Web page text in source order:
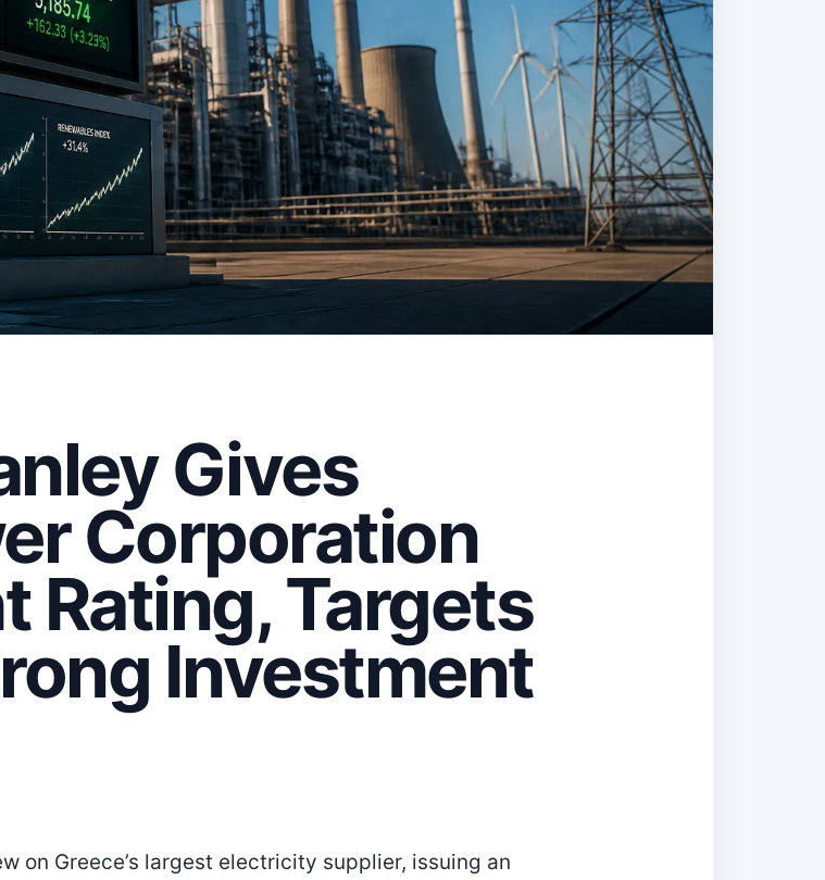
Gives
Corporation
Rating, Targets
Investment
on Greece’s largest electricity supplier, issuing an